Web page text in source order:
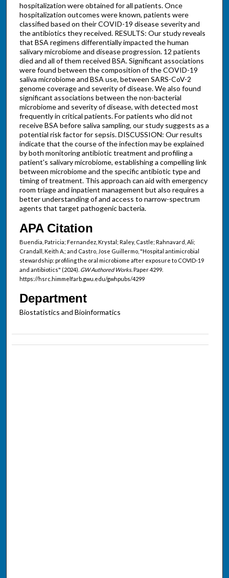
hospitalization were obtained for all patients. Once
hospitalization outcomes were known, patients were
classified based on their COVID-19 disease severity and
the antibiotics they received. RESULTS: Our study reveals
that BSA regimens differentially impacted the human
salivary microbiome and disease progression. 12 patients
died and all of them received BSA. Significant associations
were found between the composition of the COVID-19
saliva microbiome and BSA use, between SARS-CoV-2
genome coverage and severity of disease. We also found
significant associations between the non-bacterial
microbiome and severity of disease, with detected most
frequently in critical patients. For patients who did not
receive BSA before saliva sampling, our study suggests as a
potential risk factor for sepsis. DISCUSSION: Our results
indicate that the course of the infection may be explained
by both monitoring antibiotic treatment and profiling a
patient's salivary microbiome, establishing a compelling link
between microbiome and the specific antibiotic type and
timing of treatment. This approach can aid with emergency
room triage and inpatient management but also requires a
better understanding of and access to narrow-spectrum
agents that target pathogenic bacteria.
APA Citation
Buendia, Patricia; Fernandez, Krystal; Raley, Castle; Rahnavard, Ali;
Crandall, Keith A.; and Castro, Jose Guillermo, "Hospital antimicrobial
stewardship: profiling the oral microbiome after exposure to COVID-19
and antibiotics" (2024). GW Authored Works.Paper 4299.
https://hsrc.himmelfarb.gwu.edu/gwhpubs/4299
Department
Biostatistics and Bioinformatics